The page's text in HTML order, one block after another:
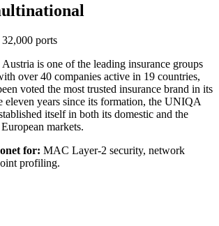
32,000 ports
is one of the leading insurance groups
over 40 companies active in 19 countries,
voted the most trusted insurance brand in its
eleven years since its formation, the UNIQA
itself in both its domestic and the
markets.
for: MAC Layer-2 security, network
profiling.